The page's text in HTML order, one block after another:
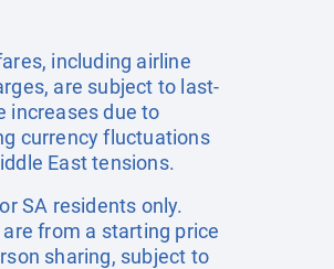
including airline
are subject to last-
increases due to
currency fluctuations
East tensions.
SA residents only.
are from a starting price
sharing, subject to